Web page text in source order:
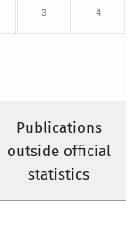
3 4
Publications
outside official
statistics